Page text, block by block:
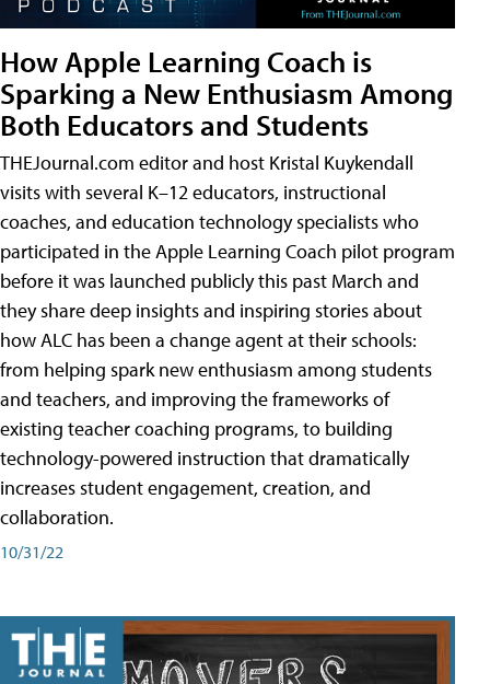
How Apple Learning Coach is
Sparking a New Enthusiasm Among
Both Educators and Students
THEJournal.com editor and host Kristal Kuykendall
visits with several K–12 educators, instructional
coaches, and education technology specialists who
participated in the Apple Learning Coach pilot program
before it was launched publicly this past March and
they share deep insights and inspiring stories about
how ALC has been a change agent at their schools:
from helping spark new enthusiasm among students
and teachers, and improving the frameworks of
existing teacher coaching programs, to building
technology-powered instruction that dramatically
increases student engagement, creation, and
collaboration.
10/31/22